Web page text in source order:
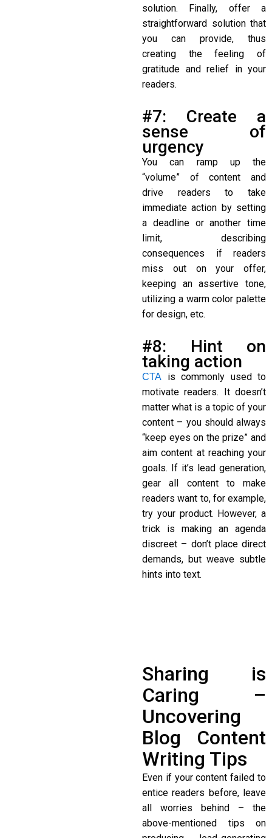
solution. Finally, offer a
straightforward solution that
you can provide, thus
creating the feeling of
gratitude and relief in your
readers.
#7: Create a
sense of
urgency
You can ramp up the
“volume” of content and
drive readers to take
immediate action by setting
a deadline or another time
limit, describing
consequences if readers
miss out on your offer,
keeping an assertive tone,
utilizing a warm color palette
for design, etc.
#8: Hint on
taking action
CTA is commonly used to
motivate readers. It doesn’t
matter what is a topic of your
content – you should always
“keep eyes on the prize” and
aim content at reaching your
goals. If it’s lead generation,
gear all content to make
readers want to, for example,
try your product. However, a
trick is making an agenda
discreet – don’t place direct
demands, but weave subtle
hints into text.
Sharing is
Caring –
Uncovering
Blog Content
Writing Tips
Even if your content failed to
entice readers before, leave
all worries behind – the
above-mentioned tips on